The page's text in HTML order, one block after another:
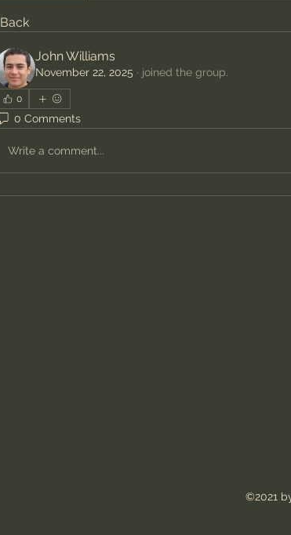
Back
John Williams
November 22, 2025 · joined the group.
0
0 Comments
Write a comment...
©2021